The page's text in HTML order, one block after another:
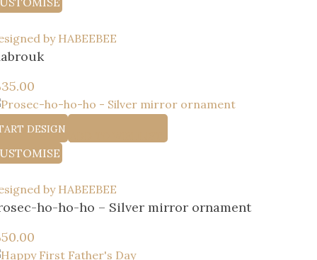
by HABEEBEE
35.00
DESIGN
by HABEEBEE
ho-ho-ho – Silver mirror ornament
50.00